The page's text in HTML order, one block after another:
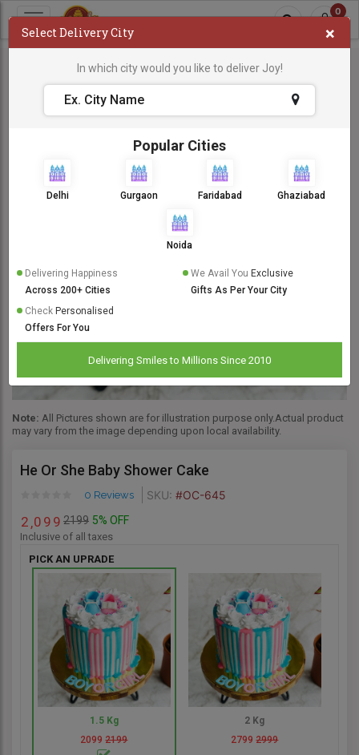
0
Note: All Pictures shown are for illustration purpose only.Actual product
may vary from the image depending upon local availability.
He Or She Baby Shower Cake
0 Reviews SKU: #OC-645
2 ,0 9 9 2199 5% OFF
Inclusive of all taxes
PICK AN UPRADE
1.5 Kg
20992199
2 Kg
27992999
Select Delivery City ×
In which city would you like to deliver Joy!
Popular Cities
Delhi Gurgaon Faridabad Ghaziabad
Noida
Delivering Happiness
Across 200+ Cities
We Avail You Exclusive
Gifts As Per Your City
Check Personalised
Offers For You
Delivering Smiles to Millions Since 2010